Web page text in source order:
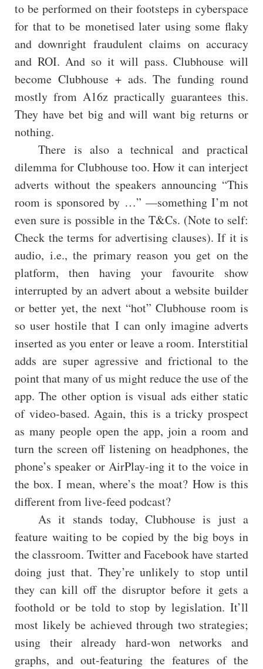
to be performed on their footsteps in cyberspace
for that to be monetised later using some flaky
and downright fraudulent claims on accuracy
and ROI. And so it will pass. Clubhouse will
become Clubhouse + ads. The funding round
mostly from A16z practically guarantees this.
They have bet big and will want big returns or
nothing.
There is also a technical and practical
dilemma for Clubhouse too. How it can interject
adverts without the speakers announcing “This
room is sponsored by …” —something I’m not
even sure is possible in the T&Cs. (Note to self:
Check the terms for advertising clauses). If it is
audio, i.e., the primary reason you get on the
platform, then having your favourite show
interrupted by an advert about a website builder
or better yet, the next “hot” Clubhouse room is
so user hostile that I can only imagine adverts
inserted as you enter or leave a room. Interstitial
adds are super agressive and frictional to the
point that many of us might reduce the use of the
app. The other option is visual ads either static
of video-based. Again, this is a tricky prospect
as many people open the app, join a room and
turn the screen off listening on headphones, the
phone’s speaker or AirPlay-ing it to the voice in
the box. I mean, where’s the moat? How is this
different from live-feed podcast?
As it stands today, Clubhouse is just a
feature waiting to be copied by the big boys in
the classroom. Twitter and Facebook have started
doing just that. They’re unlikely to stop until
they can kill off the disruptor before it gets a
foothold or be told to stop by legislation. It’ll
most likely be achieved through two strategies;
using their already hard-won networks and
graphs, and out-featuring the features of the